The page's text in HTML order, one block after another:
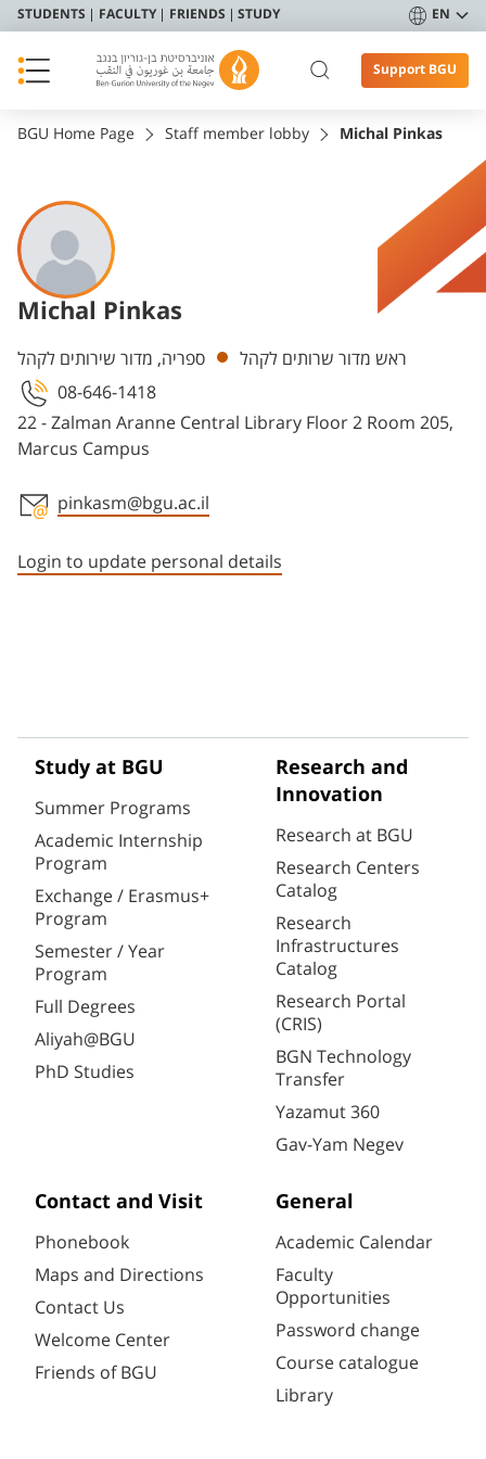
STUDENTS FACULTY FRIENDS STUDY EN
Support BGU
BGU Home Page Staff member lobby Michal Pinkas
Michal Pinkas
Departments ראש מדור שרותים לקהל ספריה, מדור שירותים לקהל
22 - Zalman Aranne Central Library Floor 2 Room 205,
Marcus Campus
08-646-1418
pinkasm@bgu.ac.il
Login to update personal details
Study at BGU
Summer Programs
Academic Internship
Program
Exchange / Erasmus+
Program
Semester / Year
Program
Full Degrees
Aliyah@BGU
PhD Studies
Research and
Innovation
Research at BGU
Research Centers
Catalog
Research
Infrastructures
Catalog
Research Portal
(CRIS)
BGN Technology
Transfer
Yazamut 360
Gav-Yam Negev
Contact and Visit
Phonebook
Maps and Directions
Contact Us
Welcome Center
Friends of BGU
General
Academic Calendar
Faculty
Opportunities
Password change
Course catalogue
Library